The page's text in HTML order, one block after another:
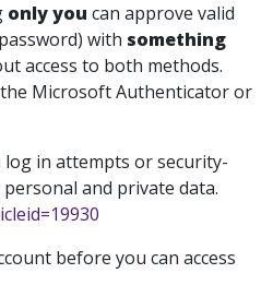
only you can approve valid
with something
access to both methods.
Microsoft Authenticator or
log in attempts or security-
and private data.
before you can access